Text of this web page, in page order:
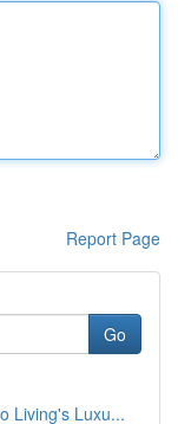
Report Page
Go
Living's Luxu...